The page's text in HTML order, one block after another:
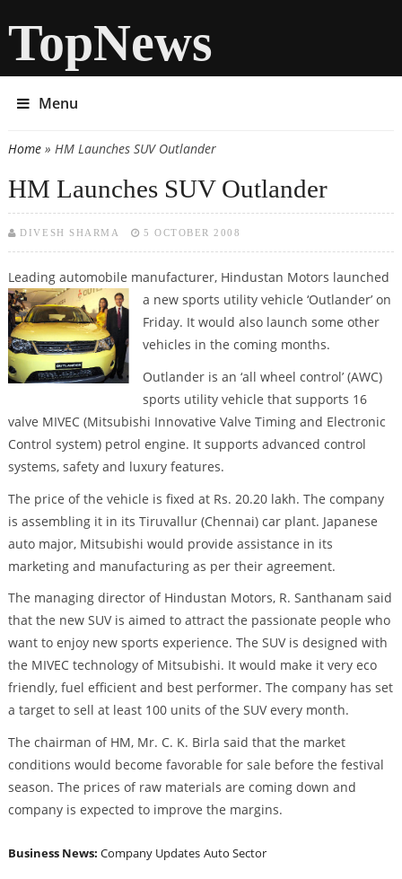
TopNews
Menu
You are here
Home» HM Launches SUV Outlander
HM Launches SUV Outlander
DIVESH SHARMA 5 OCTOBER 2008
Leading automobile manufacturer, Hindustan Motors launched
a new sports utility vehicle ‘Outlander’ on
Friday. It would also launch some other
vehicles in the coming months.
Outlander is an ‘all wheel control’ (AWC)
sports utility vehicle that supports 16
valve MIVEC (Mitsubishi Innovative Valve Timing and Electronic
Control system) petrol engine. It supports advanced control
systems, safety and luxury features.
The price of the vehicle is fixed at Rs. 20.20 lakh. The company
is assembling it in its Tiruvallur (Chennai) car plant. Japanese
auto major, Mitsubishi would provide assistance in its
marketing and manufacturing as per their agreement.
The managing director of Hindustan Motors, R. Santhanam said
that the new SUV is aimed to attract the passionate people who
want to enjoy new sports experience. The SUV is designed with
the MIVEC technology of Mitsubishi. It would make it very eco
friendly, fuel efficient and best performer. The company has set
a target to sell at least 100 units of the SUV every month.
The chairman of HM, Mr. C. K. Birla said that the market
conditions would become favorable for sale before the festival
season. The prices of raw materials are coming down and
company is expected to improve the margins.
Business News: Company Updates Auto Sector